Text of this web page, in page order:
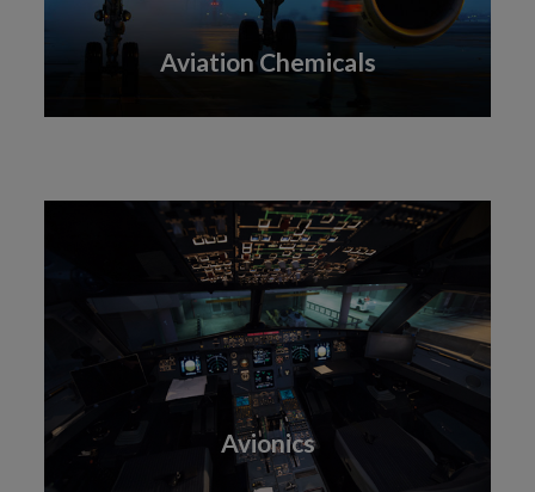
Aviation Chemicals
Avionics